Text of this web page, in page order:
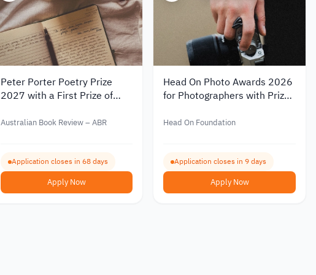
Peter Porter Poetry Prize
2027 with a First Prize of
Australian Book Review – ABR
Application closes in 68 days
Apply Now
Head On Photo Awards 2026
for Photographers with Prizes
Head On Foundation
Application closes in 9 days
Apply Now